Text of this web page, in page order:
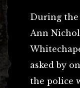
During the
Ann
asked by
the police